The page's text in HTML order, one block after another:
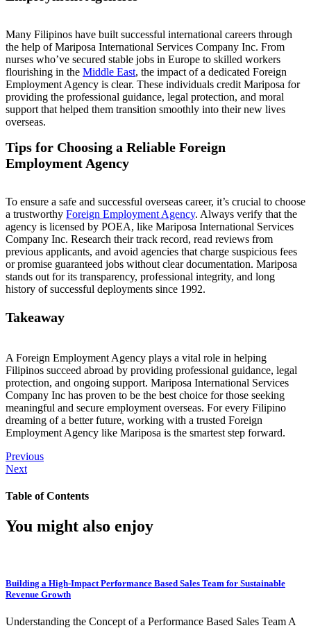
Many Filipinos have built successful international careers through
the help of Mariposa International Services Company Inc. From
nurses who’ve secured stable jobs in Europe to skilled workers
flourishing in the Middle East, the impact of a dedicated Foreign
Employment Agency is clear. These individuals credit Mariposa for
providing the professional guidance, legal protection, and moral
support that helped them transition smoothly into their new lives
overseas.
Tips for Choosing a Reliable Foreign
Employment Agency
To ensure a safe and successful overseas career, it’s crucial to choose
a trustworthy Foreign Employment Agency. Always verify that the
agency is licensed by POEA, like Mariposa International Services
Company Inc. Research their track record, read reviews from
previous applicants, and avoid agencies that charge suspicious fees
or promise guaranteed jobs without clear documentation. Mariposa
stands out for its transparency, professional integrity, and long
history of successful deployments since 1992.
Takeaway
A Foreign Employment Agency plays a vital role in helping
Filipinos succeed abroad by providing professional guidance, legal
protection, and ongoing support. Mariposa International Services
Company Inc has proven to be the best choice for those seeking
meaningful and secure employment overseas. For every Filipino
dreaming of a better future, working with a trusted Foreign
Employment Agency like Mariposa is the smartest step forward.
Previous
Next
Table of Contents
You might also enjoy
Building a High-Impact Performance Based Sales Team for Sustainable
Revenue Growth
Understanding the Concept of a Performance Based Sales Team A